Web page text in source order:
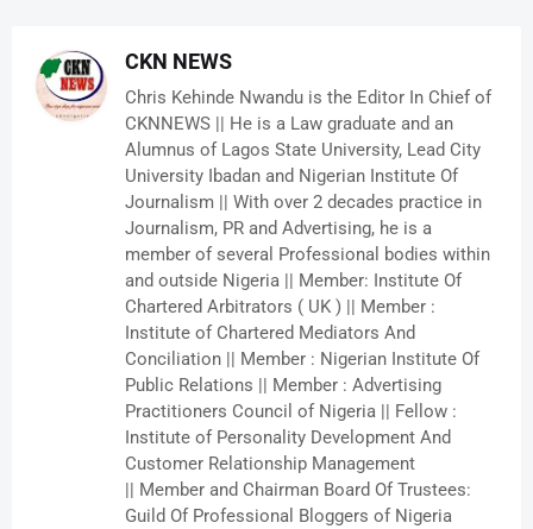
CKN NEWS
Chris Kehinde Nwandu is the Editor In Chief of
CKNNEWS || He is a Law graduate and an
Alumnus of Lagos State University, Lead City
University Ibadan and Nigerian Institute Of
Journalism || With over 2 decades practice in
Journalism, PR and Advertising, he is a
member of several Professional bodies within
and outside Nigeria || Member: Institute Of
Chartered Arbitrators ( UK ) || Member :
Institute of Chartered Mediators And
Conciliation || Member : Nigerian Institute Of
Public Relations || Member : Advertising
Practitioners Council of Nigeria || Fellow :
Institute of Personality Development And
Customer Relationship Management
|| Member and Chairman Board Of Trustees:
Guild Of Professional Bloggers of Nigeria